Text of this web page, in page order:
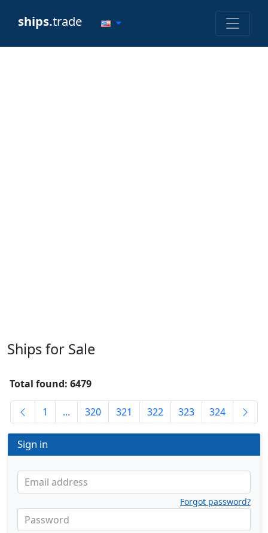
ships.trade
Ships for Sale
Total found: 6479
1 ... 320 321 322 323 324
Sign in
Email address
Password
Forgot password?